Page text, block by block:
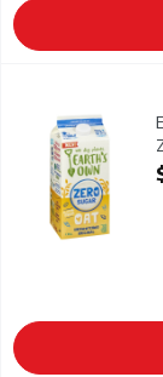
Earth's Own -
Earth's Own -